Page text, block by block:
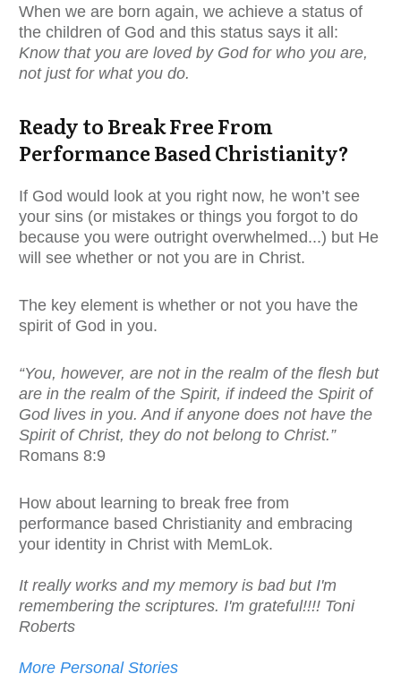
When we are born again, we achieve a status of
the children of God and this status says it all:
Know that you are loved by God for who you are,
not just for what you do.
Ready to Break Free From
Performance Based Christianity?
If God would look at you right now, he won’t see
your sins (or mistakes or things you forgot to do
because you were outright overwhelmed...) but He
will see whether or not you are in Christ.
The key element is whether or not you have the
spirit of God in you.
“You, however, are not in the realm of the flesh but
are in the realm of the Spirit, if indeed the Spirit of
God lives in you. And if anyone does not have the
Spirit of Christ, they do not belong to Christ.”
Romans 8:9
How about learning to break free from
performance based Christianity and embracing
your identity in Christ with MemLok.
It really works and my memory is bad but I'm
remembering the scriptures. I'm grateful!!!! Toni
Roberts
More Personal Stories